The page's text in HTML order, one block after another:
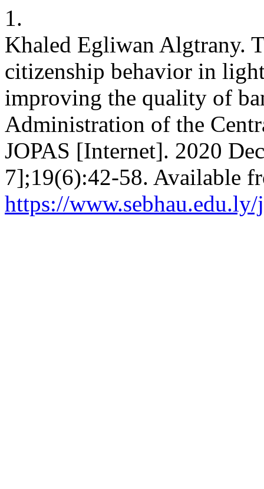
1.
Khaled Egliwan Algtrany.
citizenship behavior in
improving the quality of
Administration of the
JOPAS [Internet]. 2020
7];19(6):42-58. Available
https://